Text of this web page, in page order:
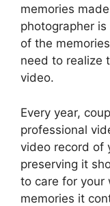
memories
photographer
of the
need to realize
video.
Every year,
professional
video record of
preserving it
to care for your
memories it